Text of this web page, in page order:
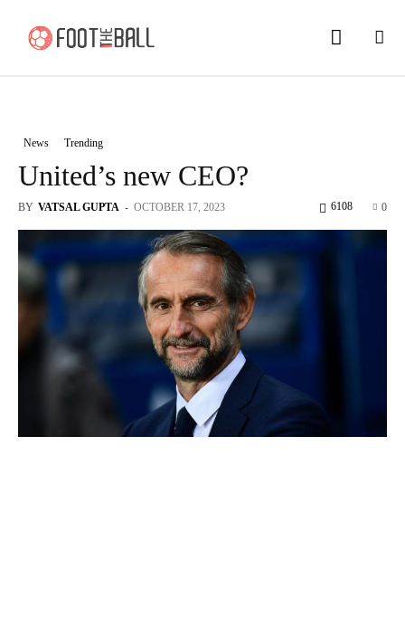
News Trending
United’s new CEO?
BY VATSAL GUPTA - OCTOBER 17, 2023 0
6108